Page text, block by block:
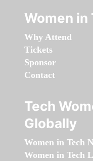
Women in
Why Attend
Tickets
Sponsor
Contact
Tech
Globally
Women in Tech
Women in Tech